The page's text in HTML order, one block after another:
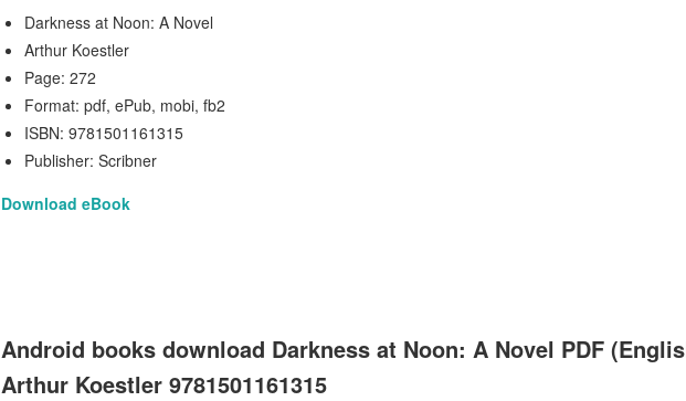
Darkness at Noon: A Novel
Arthur Koestler
Page: 272
Format: pdf, ePub, mobi, fb2
ISBN: 9781501161315
Publisher: Scribner
Download eBook
Android books download Darkness at Noon: A Novel PDF
Arthur Koestler 9781501161315